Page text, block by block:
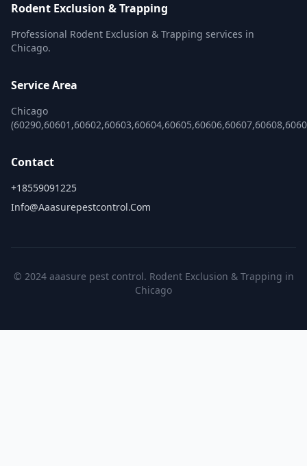
Rodent Exclusion & Trapping
Professional Rodent Exclusion & Trapping services in
Chicago.
Service Area
Chicago
Contact
+18559091225
Info@aaasurepestcontrol.com
© 2024 aaasure pest control. Rodent Exclusion & Trapping in
Chicago